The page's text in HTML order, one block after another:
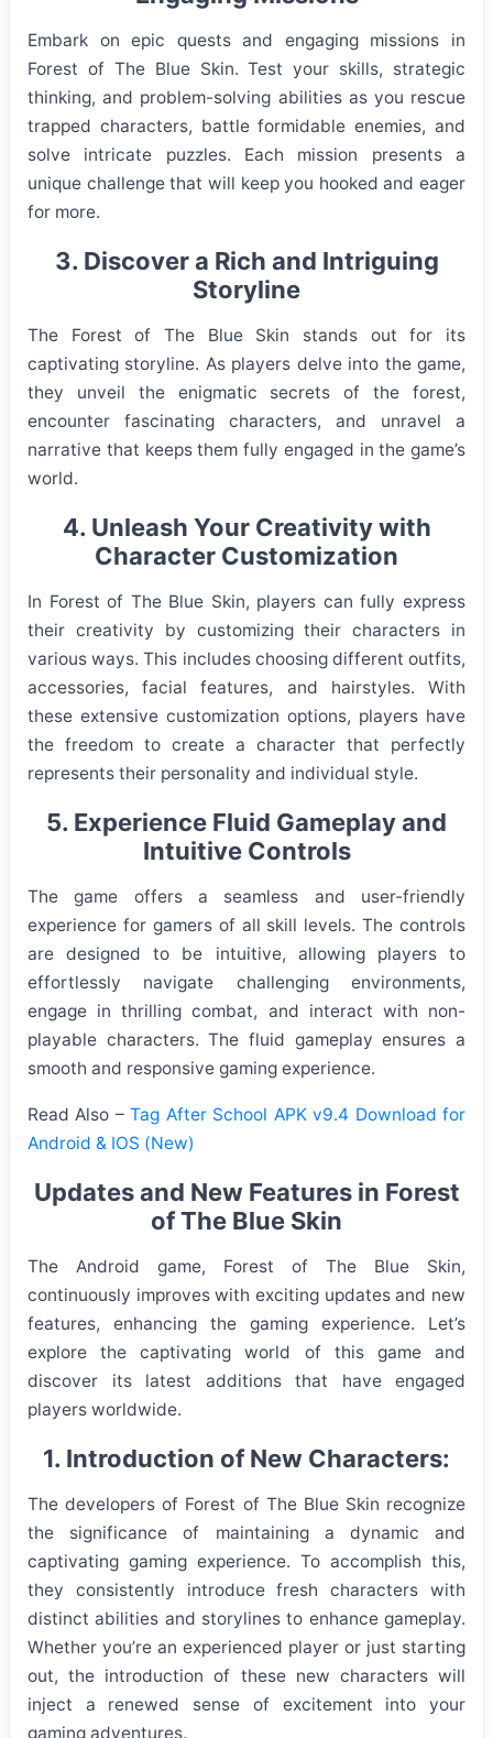
Embark on epic quests and engaging missions in
Forest of The Blue Skin. Test your skills, strategic
thinking, and problem-solving abilities as you rescue
trapped characters, battle formidable enemies, and
solve intricate puzzles. Each mission presents a
unique challenge that will keep you hooked and eager
for more.
3. Discover a Rich and Intriguing
Storyline
The Forest of The Blue Skin stands out for its
captivating storyline. As players delve into the game,
they unveil the enigmatic secrets of the forest,
encounter fascinating characters, and unravel a
narrative that keeps them fully engaged in the game’s
world.
4. Unleash Your Creativity with
Character Customization
In Forest of The Blue Skin, players can fully express
their creativity by customizing their characters in
various ways. This includes choosing different outfits,
accessories, facial features, and hairstyles. With
these extensive customization options, players have
the freedom to create a character that perfectly
represents their personality and individual style.
5. Experience Fluid Gameplay and
Intuitive Controls
The game offers a seamless and user-friendly
experience for gamers of all skill levels. The controls
are designed to be intuitive, allowing players to
effortlessly navigate challenging environments,
engage in thrilling combat, and interact with non-
playable characters. The fluid gameplay ensures a
smooth and responsive gaming experience.
Read Also –Tag After School APK v9.4 Download for
Android & IOS (New)
Updates and New Features in Forest
of The Blue Skin
The Android game, Forest of The Blue Skin,
continuously improves with exciting updates and new
features, enhancing the gaming experience. Let’s
explore the captivating world of this game and
discover its latest additions that have engaged
players worldwide.
1. Introduction of New Characters:
The developers of Forest of The Blue Skin recognize
the significance of maintaining a dynamic and
captivating gaming experience. To accomplish this,
they consistently introduce fresh characters with
distinct abilities and storylines to enhance gameplay.
Whether you’re an experienced player or just starting
out, the introduction of these new characters will
inject a renewed sense of excitement into your
gaming adventures.